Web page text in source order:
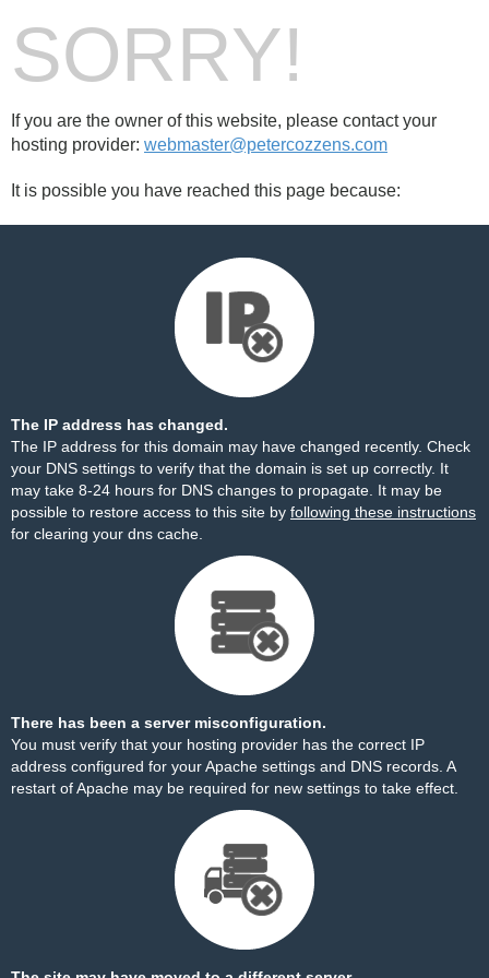
SORRY!
If you are the owner of this website, please contact your
hosting provider: webmaster@petercozzens.com
It is possible you have reached this page because:
The IP address has changed.
The IP address for this domain may have changed recently. Check
your DNS settings to verify that the domain is set up correctly. It
may take 8-24 hours for DNS changes to propagate. It may be
possible to restore access to this site by following these instructions
for clearing your dns cache.
There has been a server misconfiguration.
You must verify that your hosting provider has the correct IP
address configured for your Apache settings and DNS records. A
restart of Apache may be required for new settings to take effect.